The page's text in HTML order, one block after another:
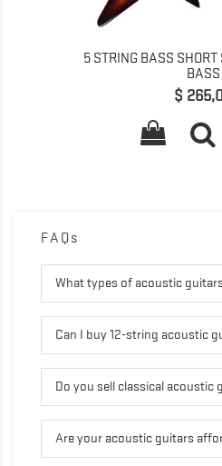
5 STRING BASS
BASS
Prijs
$
FAQs
What types of acoustic
Can I buy 12-string acoustic
Do you sell classical acoustic
Are your acoustic guitars